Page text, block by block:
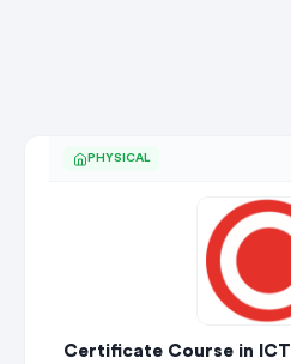
PHYSICAL
Certificate Course in ICT